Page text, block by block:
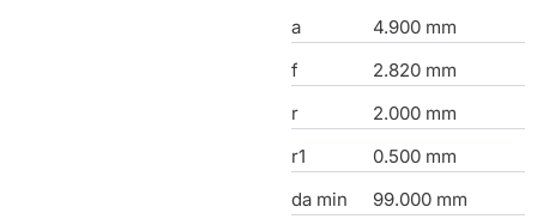
a
4.900 mm
f
2.820 mm
r
2.000 mm
r1
0.500 mm
da min
99.000 mm